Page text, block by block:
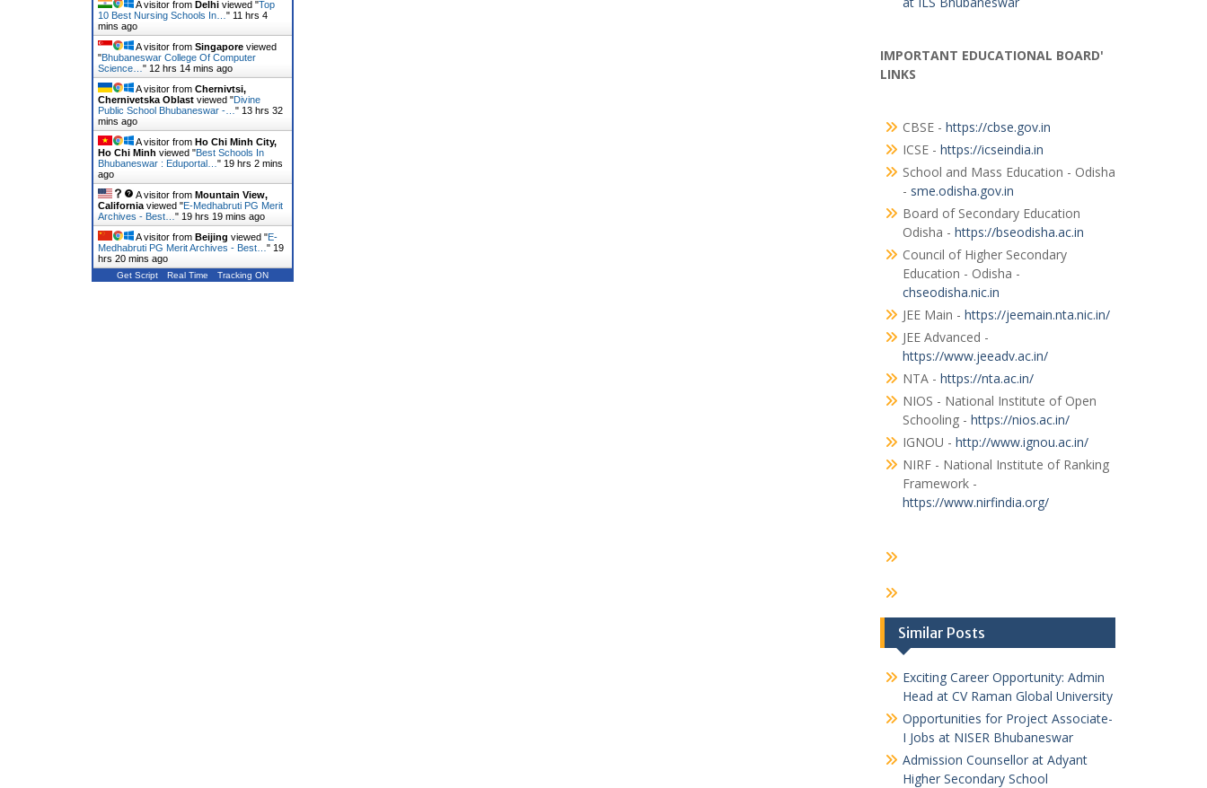
IMPORTANT EDUCATIONAL BOARD'
LINKS
CBSE - https://cbse.gov.in
ICSE - https://icseindia.in
School and Mass Education - Odisha
- sme.odisha.gov.in
Board of Secondary Education
Odisha - https://bseodisha.ac.in
Council of Higher Secondary
Education - Odisha -
chseodisha.nic.in
JEE Main - https://jeemain.nta.nic.in/
JEE Advanced -
https://www.jeeadv.ac.in/
NTA - https://nta.ac.in/
NIOS - National Institute of Open
Schooling - https://nios.ac.in/
IGNOU - http://www.ignou.ac.in/
NIRF - National Institute of Ranking
Framework -
https://www.nirfindia.org/
Similar Posts
Exciting Career Opportunity: Admin
Head at CV Raman Global University
Opportunities for Project Associate-
I Jobs at NISER Bhubaneswar
Admission Counsellor at Adyant
Higher Secondary School
A visitor from Delhi viewed "Top
10 Best Nursing Schools In… " 11 hrs 4
mins ago
A visitor from Singapore viewed
"Bhubaneswar College Of Computer
Science… " 12 hrs 14 mins ago
A visitor from Chernivtsi,
Chernivetska Oblast viewed "Divine
Public School Bhubaneswar -… " 13 hrs 32
mins ago
A visitor from Ho Chi Minh City,
Ho Chi Minh viewed "Best Schools In
Bhubaneswar : Eduportal… " 19 hrs 2 mins
ago
A visitor from Mountain View,
California viewed "E-Medhabruti PG Merit
Archives - Best… " 19 hrs 19 mins ago
A visitor from Beijing viewed "E-
Medhabruti PG Merit Archives - Best… " 19
hrs 20 mins ago
Get Script Real Time Tracking ON